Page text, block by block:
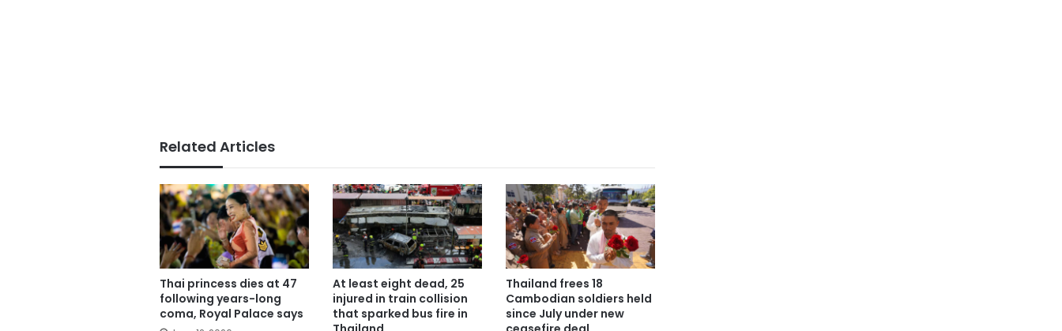
Related Articles
Thai princess dies at 47
following years-long
coma, Royal Palace says
At least eight dead, 25
injured in train collision
that sparked bus fire in
Thailand frees 18
Cambodian soldiers held
since July under new